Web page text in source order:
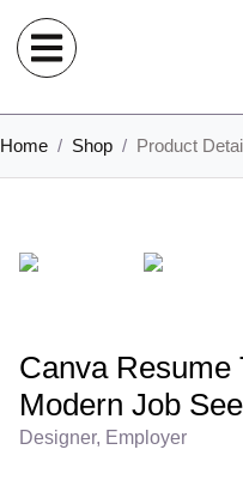
Home / Shop / Product
Canva Resume
Modern Job
Designer, Employer